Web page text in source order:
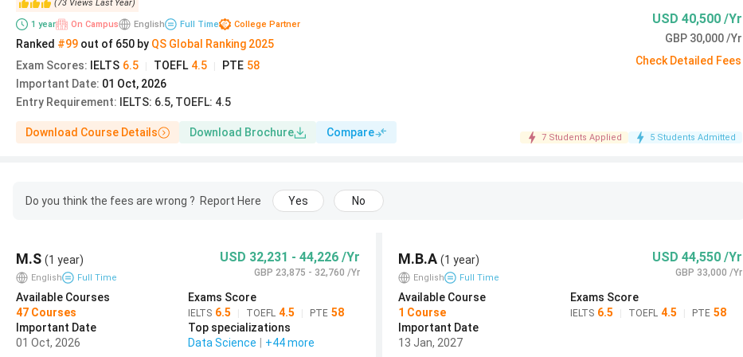
Program Level Application Portal
September 2027
Deadline
UG via UCAS Equal
Consideration
UG late applications UCAS
30 June 2026 (subject to
30 June 2027
PG taught (Master's) Lancaster Application Portal
School Portal
2026)
Rolling rounds
For the September 2027 UG entry, theUCAS Equal Consideration deadline is 13 January 2027. Applications
submitted after this date are considered space-permitting.
(73 Views Last Year)
1 year On Campus English Full Time College Partner
Ranked #99 out of 650 by QS Global Ranking 2025
Exam Scores: IELTS 6.5 TOEFL 4.5 PTE 58
Important Date: 01 Oct, 2026
Entry Requirement: IELTS: 6.5, TOEFL: 4.5
USD 40,500 /Yr
GBP 30,000 /Yr
Check Detailed Fees
Download Course Details Download Brochure Compare 7 Students Applied 5 Students Admitted
Do you think the fees are wrong ? Report Here Yes No
M.S (1 year)
English Full Time
USD 32,231 - 44,226 /Yr
GBP 23,875 - 32,760 /Yr
Available Courses
47 Courses
Exams Score
IELTS 6.5 TOEFL 4.5 PTE 58
Important Date
01 Oct, 2026
Top specializations
Data Science
+44more
M.B.A (1 year)
English Full Time
USD 44,550 /Yr
GBP 33,000 /Yr
Available Course
1 Course
Exams Score
IELTS 6.5 TOEFL 4.5 PTE 58
Important Date
13 Jan, 2027